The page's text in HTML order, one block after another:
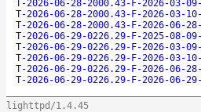
T-2026-06-28-2000.43-F-2026-03-
T-2026-06-28-2000.43-F-2026-03-
T-2026-06-28-2000.43-F-2026-06-
T-2026-06-29-0226.29-F-2025-08-
T-2026-06-29-0226.29-F-2026-03-
T-2026-06-29-0226.29-F-2026-03-
T-2026-06-29-0226.29-F-2026-06-
T-2026-06-29-0226.29-F-2026-06-
lighttpd/1.4.45